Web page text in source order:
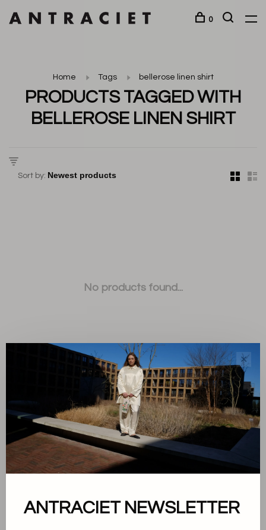
0
Home Tags bellerose linen shirt
PRODUCTS TAGGED WITH
BELLEROSE LINEN SHIRT
Sort by:
No products found...
Sort by:
Showing 1 - 0 of 0
About us
✕
ANTRACIET NEWSLETTER